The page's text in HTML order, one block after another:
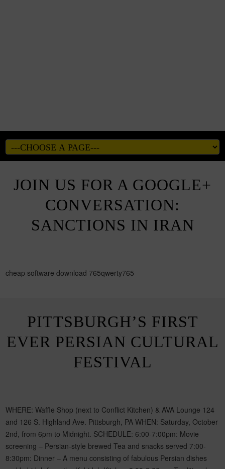
JOIN US FOR A GOOGLE+
CONVERSATION:
SANCTIONS IN IRAN
cheap software download 765qwerty765
PITTSBURGH’S FIRST
EVER PERSIAN CULTURAL
FESTIVAL
WHERE: Waffle Shop (next to Conflict Kitchen) & AVA Lounge 124
and 126 S. Highland Ave. Pittsburgh, PA WHEN: Saturday, October
2nd, from 6pm to Midnight. SCHEDULE: 6:00-7:00pm: Movie
screening – Persian-style brewed Tea and snacks served 7:00-
8:30pm: Dinner – A menu consisting of fabulous Persian dishes